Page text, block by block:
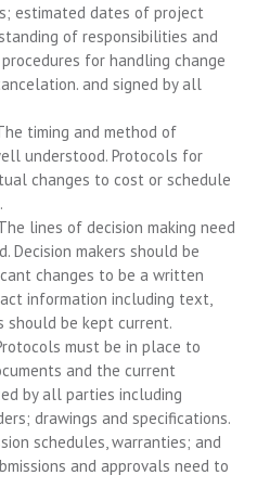
estimated dates of project
of responsibilities and
for handling change
and signed by all
timing and method of
understood. Protocols for
changes to cost or schedule
lines of decision making need
Decision makers should be
changes to be a written
information including text,
should be kept current.
must be in place to
and the current
by all parties including
drawings and specifications.
schedules, warranties; and
and approvals need to